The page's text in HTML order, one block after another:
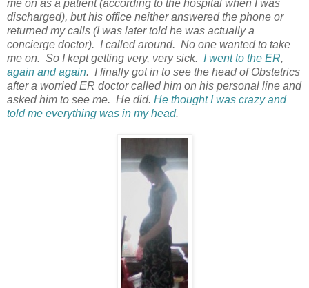
me on as a patient (according to the hospital when I was
discharged), but his office neither answered the phone or
returned my calls (I was later told he was actually a
concierge doctor). I called around. No one wanted to take
me on. So I kept getting very, very sick. I went to the ER,
again and again. I finally got in to see the head of Obstetrics
after a worried ER doctor called him on his personal line and
asked him to see me. He did. He thought I was crazy and
told me everything was in my head.